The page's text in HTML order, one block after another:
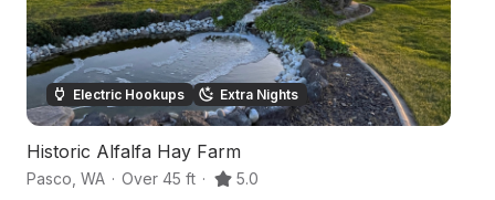
Electric Hookups Extra Nights
Historic Alfalfa Hay Farm
Pasco WA · Over 45 ft · 5.0